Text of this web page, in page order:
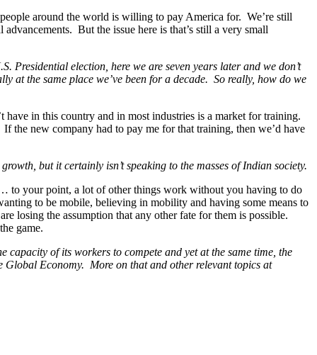
around the world is willing to pay America for. We’re still
But the issue here is that’s still a very small
Presidential election, here we are seven years later and we don’t
at the same place we’ve been for a decade. So really, how do we
in this country and in most industries is a market for training.
the new company had to pay me for that training, then we’d have
but it certainly isn’t speaking to the masses of Indian society.
to your point, a lot of other things work without you having to do
to be mobile, believing in mobility and having some means to
losing the assumption that any other fate for them is possible.
game.
capacity of its workers to compete and yet at the same time, the
Global Economy. More on that and other relevant topics at